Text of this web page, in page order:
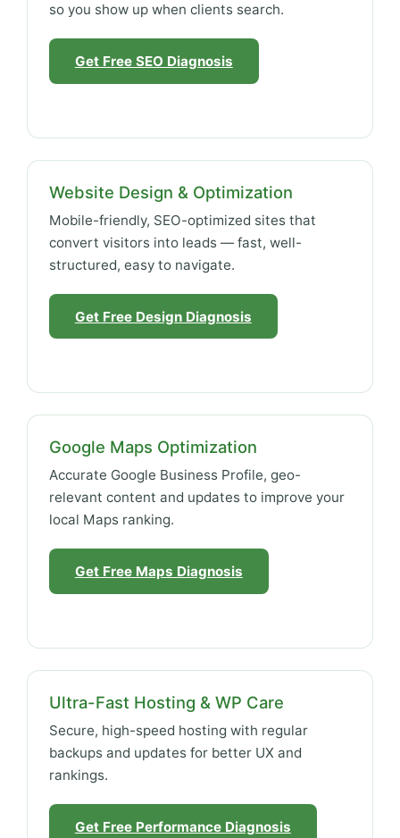
so you show up when clients search.
Get Free SEO Diagnosis
Website Design & Optimization
Mobile-friendly, SEO-optimized sites that
convert visitors into leads — fast, well-
structured, easy to navigate.
Get Free Design Diagnosis
Google Maps Optimization
Accurate Google Business Profile, geo-
relevant content and updates to improve your
local Maps ranking.
Get Free Maps Diagnosis
Ultra-Fast Hosting & WP Care
Secure, high-speed hosting with regular
backups and updates for better UX and
rankings.
Get Free Performance Diagnosis